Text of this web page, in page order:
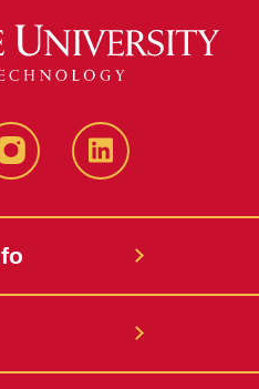
instagramLinkedIn